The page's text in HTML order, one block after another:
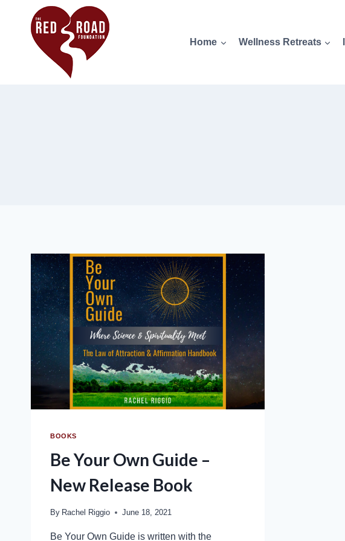
Home Wellness Retreats
BOOKS
Be Your Own Guide –
New Release Book
By Rachel Riggio June 18, 2021
Be Your Own Guide is written with the